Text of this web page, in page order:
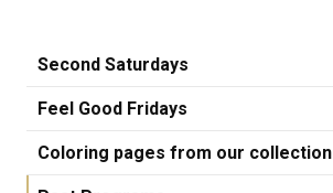
Second Saturdays
Feel Good Fridays
Coloring pages from our collection